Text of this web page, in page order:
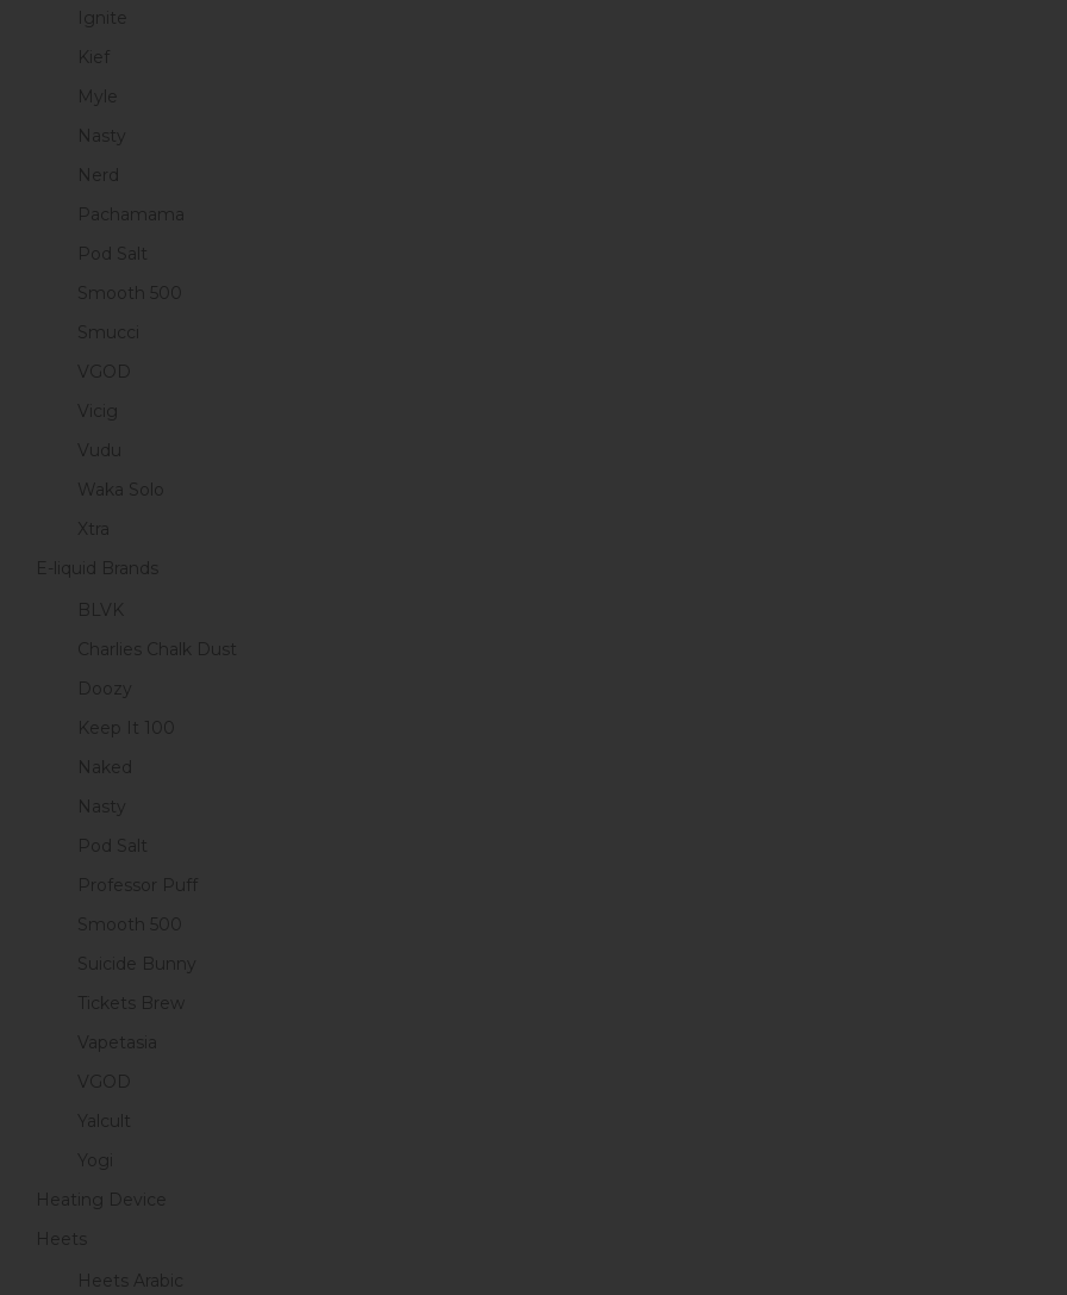
Ignite
Kief
Myle
Nasty
Nerd
Pachamama
Pod Salt
Smooth 500
Smucci
VGOD
Vicig
Vudu
Waka Solo
Xtra
E-liquid Brands
BLVK
Charlies Chalk Dust
Doozy
Keep It 100
Naked
Nasty
Pod Salt
Professor Puff
Smooth 500
Suicide Bunny
Tickets Brew
Vapetasia
VGOD
Yalcult
Yogi
Heating Device
Heets
Heets Arabic